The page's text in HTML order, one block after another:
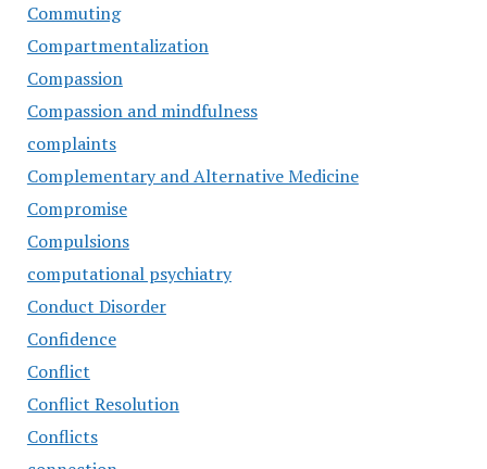
Commuting
Compartmentalization
Compassion
Compassion and mindfulness
complaints
Complementary and Alternative Medicine
Compromise
Compulsions
computational psychiatry
Conduct Disorder
Confidence
Conflict
Conflict Resolution
Conflicts